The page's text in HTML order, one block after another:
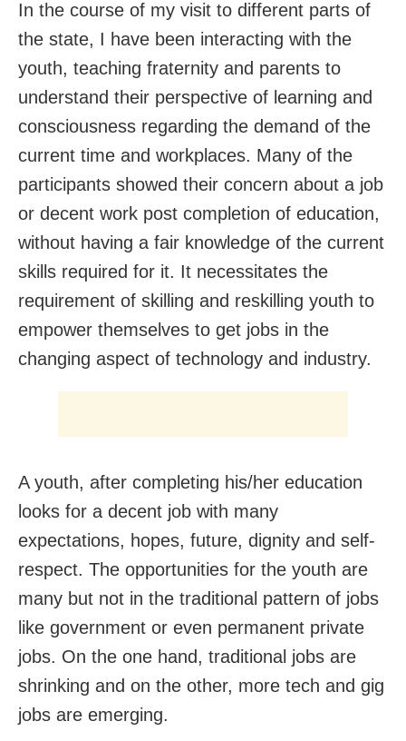
In the course of my visit to different parts of
the state, I have been interacting with the
youth, teaching fraternity and parents to
understand their perspective of learning and
consciousness regarding the demand of the
current time and workplaces. Many of the
participants showed their concern about a job
or decent work post completion of education,
without having a fair knowledge of the current
skills required for it. It necessitates the
requirement of skilling and reskilling youth to
empower themselves to get jobs in the
changing aspect of technology and industry.
A youth, after completing his/her education
looks for a decent job with many
expectations, hopes, future, dignity and self-
respect. The opportunities for the youth are
many but not in the traditional pattern of jobs
like government or even permanent private
jobs. On the one hand, traditional jobs are
shrinking and on the other, more tech and gig
jobs are emerging.